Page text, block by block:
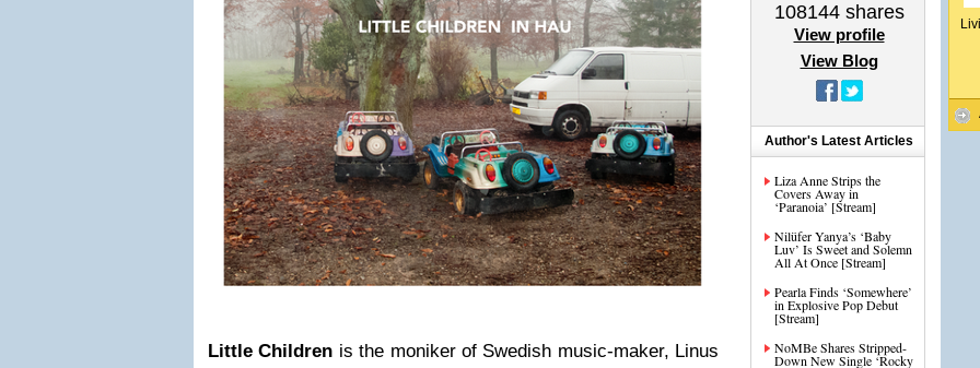
Little Children is the moniker of Swedish music-maker, Linus
108144shares
View profile
View Blog
Author's Latest Articles
Liza Anne Strips the
Covers Away in
‘Paranoia’ [Stream]
Nilüfer Yanya’s ‘Baby
Luv’ Is Sweet and Solemn
All At Once [Stream]
Pearla Finds ‘Somewhere’
in Explosive Pop Debut
[Stream]
NoMBe Shares Stripped-
Down New Single ‘Rocky